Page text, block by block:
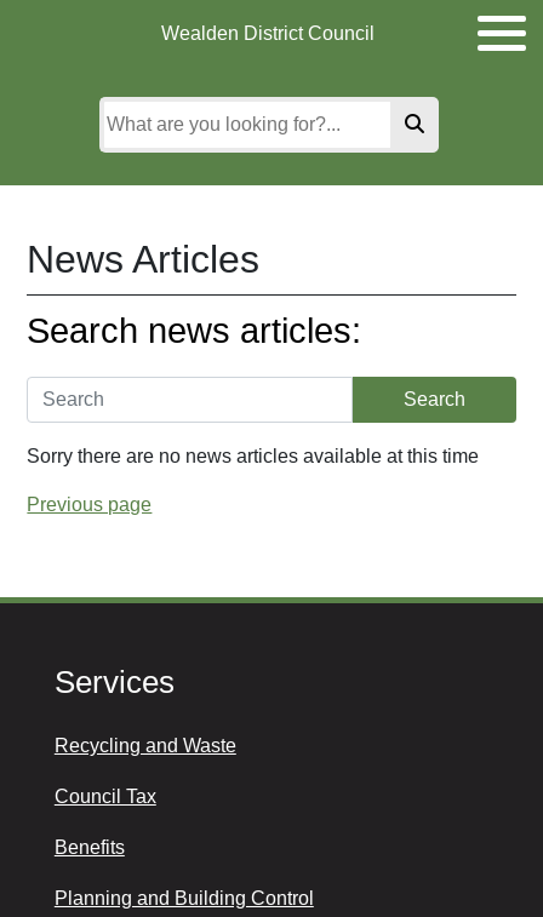
Wealden District Council
News Articles
Search news articles:
Sorry there are no news articles available at this time
Previous page
Services
Recycling and Waste
Council Tax
Benefits
Planning and Building Control